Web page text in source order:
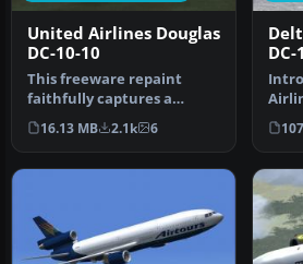
United Airlines Douglas
DC-10-10
This freeware repaint
faithfully captures a
United Airlines tri-jet from
the …
16.13 MB 2.1k 6
DC-
CLS